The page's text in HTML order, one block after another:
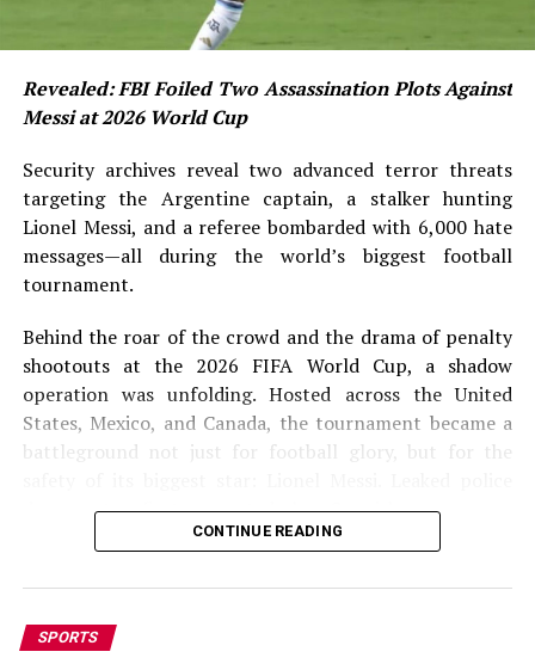
Revealed: FBI Foiled Two Assassination Plots Against
Messi at 2026 World Cup
Security archives reveal two advanced terror threats
targeting the Argentine captain, a stalker hunting
Lionel Messi, and a referee bombarded with 6,000 hate
messages—all during the world’s biggest football
tournament.
Behind the roar of the crowd and the drama of penalty
shootouts at the 2026 FIFA World Cup, a shadow
operation was unfolding. Hosted across the United
States, Mexico, and Canada, the tournament became a
battleground not just for football glory, but for the
documents, first reported by Spanish newspaper
MARCA, have exposed a chilling series of assassination
the dossier, Messi received more security threats than
any other player—including two specific, time-sensitive
alerts that prompted full-scale military-grade sweeps
CONTINUE READING
SPORTS